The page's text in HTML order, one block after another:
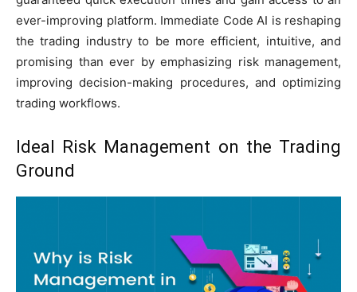
ever-improving platform. Immediate Code AI is reshaping
the trading industry to be more efficient, intuitive, and
promising than ever by emphasizing risk management,
improving decision-making procedures, and optimizing
trading workflows.
Ideal Risk Management on the Trading
Ground